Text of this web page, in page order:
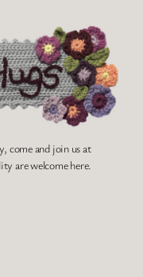
come and join us at
are welcome here.